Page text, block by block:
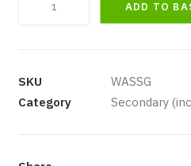
quantity
ADD TO
SKU
WASSG
Category
Secondary